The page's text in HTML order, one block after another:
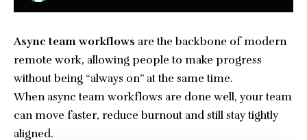
Async team workflows are the backbone of modern
remote work, allowing people to make progress
without being “always on” at the same time.
When async team workflows are done well, your team
can move faster, reduce burnout and still stay tightly
aligned.